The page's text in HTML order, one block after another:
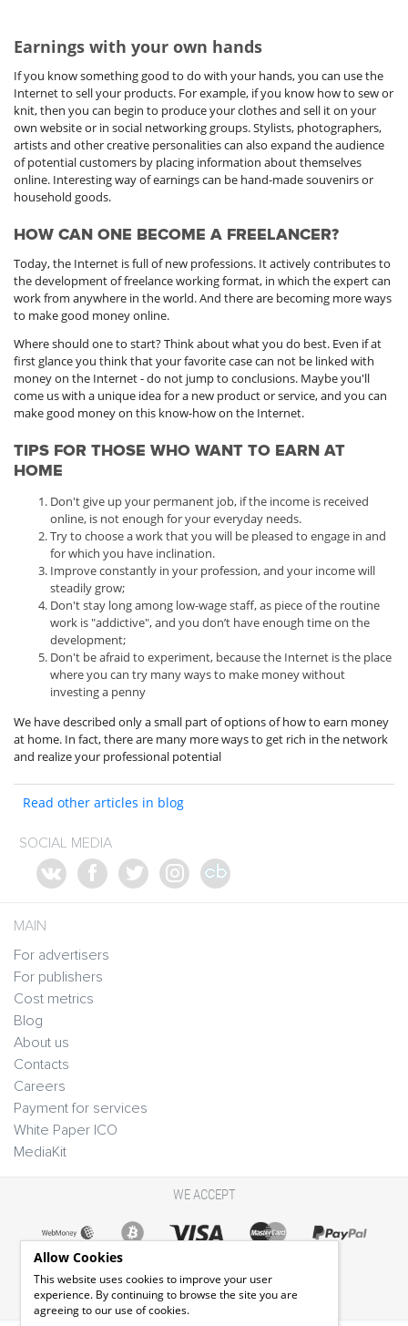
Earnings with your own hands
If you know something good to do with your hands, you can use the
Internet to sell your products. For example, if you know how to sew or
knit, then you can begin to produce your clothes and sell it on your
own website or in social networking groups. Stylists, photographers,
artists and other creative personalities can also expand the audience
of potential customers by placing information about themselves
online. Interesting way of earnings can be hand-made souvenirs or
household goods.
HOW CAN ONE BECOME A FREELANCER?
Today, the Internet is full of new professions. It actively contributes to
the development of freelance working format, in which the expert can
work from anywhere in the world. And there are becoming more ways
to make good money online.
Where should one to start? Think about what you do best. Even if at
first glance you think that your favorite case can not be linked with
money on the Internet - do not jump to conclusions. Maybe you'll
come us with a unique idea for a new product or service, and you can
make good money on this know-how on the Internet.
TIPS FOR THOSE WHO WANT TO EARN AT
HOME
Don't give up your permanent job, if the income is received
online, is not enough for your everyday needs.
Try to choose a work that you will be pleased to engage in and
for which you have inclination.
Improve constantly in your profession, and your income will
steadily grow;
Don't stay long among low-wage staff, as piece of the routine
work is "addictive", and you don’t have enough time on the
development;
Don't be afraid to experiment, because the Internet is the place
where you can try many ways to make money without
investing a penny
We have described only a small part of options of how to earn money
at home. In fact, there are many more ways to get rich in the network
and realize your professional potential
Read other articles in blog
SOCIAL MEDIA
MAIN
For advertisers
For publishers
Cost metrics
Blog
About us
Contacts
Careers
Payment for services
White Paper ICO
MediaKit
WE ACCEPT
Allow Cookies
This website uses cookies to improve your user
experience. By continuing to browse the site you are
agreeing to our use of cookies.